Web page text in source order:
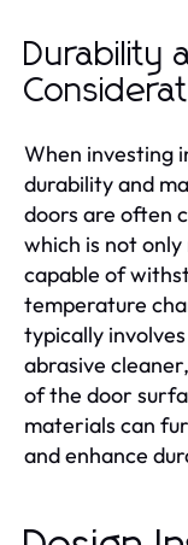
Durability
When investing
durability and
doors are often
which is not
capable of
temperature
typically
abrasive
of the door
materials can
and enhance